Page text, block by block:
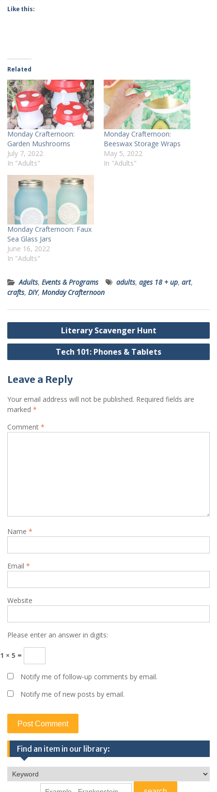
Like this:
Related
Monday Crafternoon:
Garden Mushrooms
July 7, 2022
In "Adults"
Monday Crafternoon:
Beeswax Storage Wraps
May 5, 2022
In "Adults"
Monday Crafternoon: Faux
Sea Glass Jars
June 16, 2022
In "Adults"
Adults, Events & Programs adults, ages 18 + up, art,
crafts, DIY, Monday Crafternoon
Post
navigation
Literary Scavenger Hunt
Tech 101: Phones & Tablets
Leave a Reply
Your email address will not be published. Required fields are
marked *
Comment *
Name *
Email *
Website
Please enter an answer in digits:
1 × 5 =
Notify me of follow-up comments by email.
Notify me of new posts by email.
Find an item in our library: